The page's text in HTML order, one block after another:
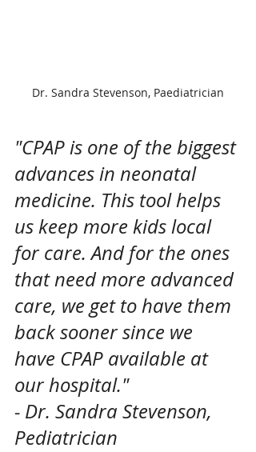
Dr. Sandra Stevenson, Paediatrician
"CPAP is one of the biggest
advances in neonatal
medicine. This tool helps
us keep more kids local
for care. And for the ones
that need more advanced
care, we get to have them
back sooner since we
have CPAP available at
our hospital."
- Dr. Sandra Stevenson,
Pediatrician